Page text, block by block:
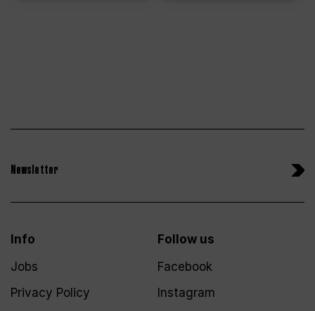
Newsletter
Info
Jobs
Privacy Policy
Follow us
Facebook
Instagram